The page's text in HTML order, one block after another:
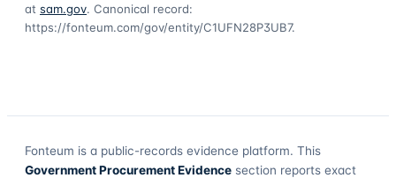
at sam.gov. Canonical record:
https://fonteum.com/gov/entity/C1UFN28P3UB7.
Fonteum is a public-records evidence platform. This
Government Procurement Evidence section reports exact